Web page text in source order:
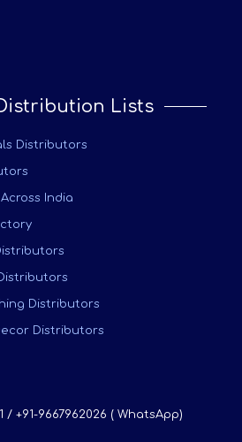
Lists
Distributors
India
Distributors
Distributors
/ +91-9667962026 ( WhatsApp)